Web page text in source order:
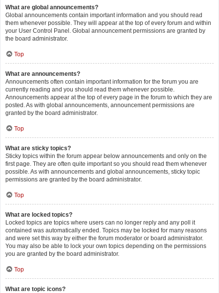
What are global announcements?
Global announcements contain important information and you should read
them whenever possible. They will appear at the top of every forum and within
your User Control Panel. Global announcement permissions are granted by
the board administrator.
Top
What are announcements?
Announcements often contain important information for the forum you are
currently reading and you should read them whenever possible.
Announcements appear at the top of every page in the forum to which they are
posted. As with global announcements, announcement permissions are
granted by the board administrator.
Top
What are sticky topics?
Sticky topics within the forum appear below announcements and only on the
first page. They are often quite important so you should read them whenever
possible. As with announcements and global announcements, sticky topic
permissions are granted by the board administrator.
Top
What are locked topics?
Locked topics are topics where users can no longer reply and any poll it
contained was automatically ended. Topics may be locked for many reasons
and were set this way by either the forum moderator or board administrator.
You may also be able to lock your own topics depending on the permissions
you are granted by the board administrator.
Top
What are topic icons?